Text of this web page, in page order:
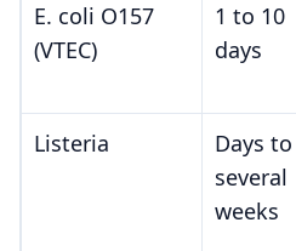
E. coli O157
(VTEC)
1 to 10
days
Listeria
Days to
several
weeks